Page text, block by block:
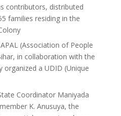
contributors, distributed
families residing in the
(Association of People
in collaboration with the
organized a UDID (Unique
Coordinator Maniyada
K. Anusuya, the